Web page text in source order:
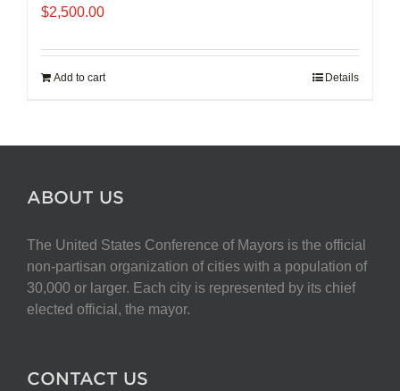
$2,500.00
Add to cart Details
ABOUT US
The United States Conference of Mayors is the official
non-partisan organization of cities with a population of
30,000 or larger. Each city is represented by its chief
elected official, the mayor.
CONTACT US